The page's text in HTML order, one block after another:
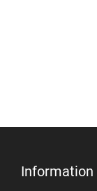
Information